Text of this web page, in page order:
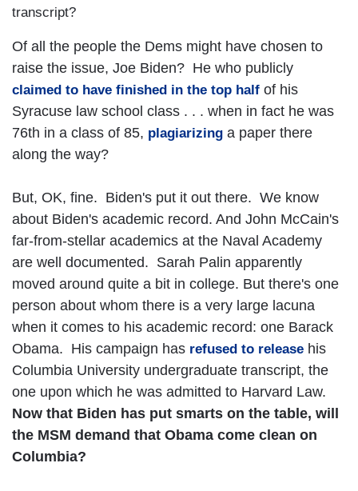
transcript?
Of all the people the Dems might have chosen to
raise the issue, Joe Biden? He who publicly
claimed to have finished in the top half of his
Syracuse law school class . . . when in fact he was
76th in a class of 85, plagiarizing a paper there
along the way?
But, OK, fine. Biden's put it out there. We know
about Biden's academic record. And John McCain's
far-from-stellar academics at the Naval Academy
are well documented. Sarah Palin apparently
moved around quite a bit in college. But there's one
person about whom there is a very large lacuna
when it comes to his academic record: one Barack
Obama. His campaign has refused to release his
Columbia University undergraduate transcript, the
one upon which he was admitted to Harvard Law.
Now that Biden has put smarts on the table, will
the MSM demand that Obama come clean on
Columbia?